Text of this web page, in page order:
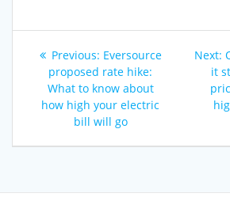
Post
navigation
Previous: Previous
post:
Eversource
proposed rate hike:
What to know about
how high your electric
bill will go
Next:
it